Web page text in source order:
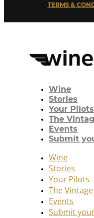
TERMS &
Wine
Stories
Your Pilots
The
Events
Submit
Wine
Stories
Your Pilots
The
Events
Submit